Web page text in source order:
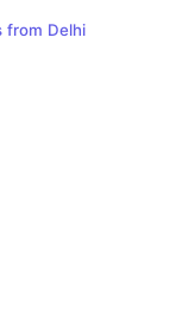
from Delhi